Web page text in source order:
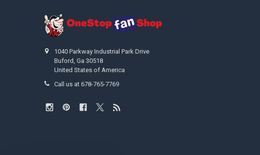
1040 Parkway Industrial Park Drive
Buford, Ga 30518
United States of America
Call us at 678-765-7769